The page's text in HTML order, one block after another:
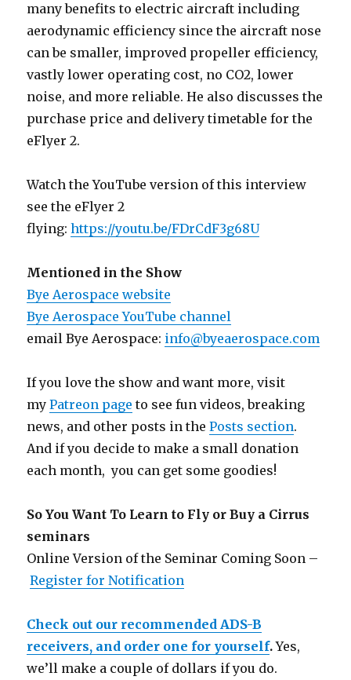
many benefits to electric aircraft including
aerodynamic efficiency since the aircraft nose
can be smaller, improved propeller efficiency,
vastly lower operating cost, no CO2, lower
noise, and more reliable. He also discusses the
purchase price and delivery timetable for the
eFlyer 2.
Watch the YouTube version of this interview
see the eFlyer 2
flying:https://youtu.be/FDrCdF3g68U
Mentioned in the Show
Bye Aerospace website
Bye Aerospace YouTube channel
email Bye Aerospace: info@byeaerospace.com
If you love the show and want more, visit
myPatreon page to see fun videos, breaking
news, and other posts in thePosts section.
And if you decide to make a small donation
each month, you can get some goodies!
So You Want To Learn to Fly or Buy a Cirrus
seminars
Online Version of the Seminar Coming Soon –
Register for Notification
Check out our recommended ADS-B
receivers, and order one for yourself.Yes,
we’ll make a couple of dollars if you do.